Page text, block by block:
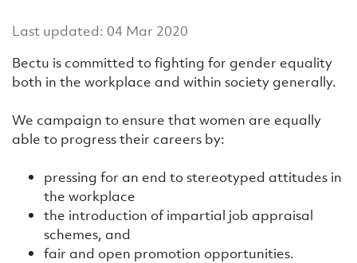
Last updated: 04 Mar 2020
Bectu is committed to fighting for gender equality
both in the workplace and within society generally.
We campaign to ensure that women are equally
able to progress their careers by:
pressing for an end to stereotyped attitudes in
the workplace
the introduction of impartial job appraisal
schemes, and
fair and open promotion opportunities.